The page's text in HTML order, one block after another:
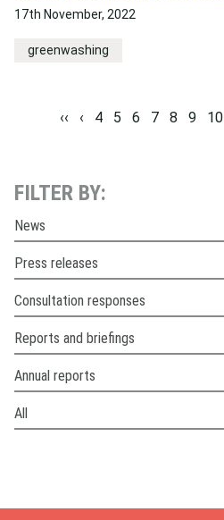
17th November, 2022
greenwashing
‹‹ ‹ 4 5 6 7 8 9 10
FILTER BY:
News
Press releases
Consultation responses
Reports and briefings
Annual reports
All